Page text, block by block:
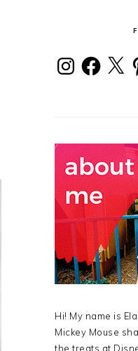
InstagramFacebook
X
Hi! My name is
Mickey Mouse
the treats at